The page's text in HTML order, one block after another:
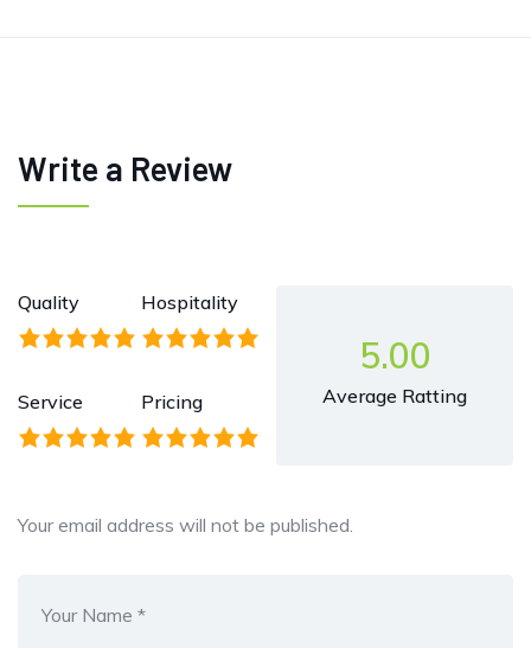
Write a Review
Quality Hospitality
Service Pricing
5.00
Average Ratting
Your email address will not be published.